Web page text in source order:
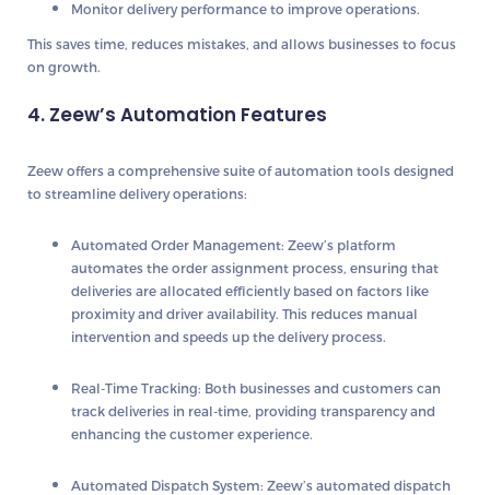
Monitor delivery performance to improve operations.
This saves time, reduces mistakes, and allows businesses to focus
on growth.
4. Zeew’s Automation Features
Zeew offers a comprehensive suite of automation tools designed
to streamline delivery operations:
Automated Order Management: Zeew’s platform
automates the order assignment process, ensuring that
deliveries are allocated efficiently based on factors like
proximity and driver availability. This reduces manual
intervention and speeds up the delivery process.
Real-Time Tracking: Both businesses and customers can
track deliveries in real-time, providing transparency and
enhancing the customer experience.
Automated Dispatch System: Zeew’s automated dispatch